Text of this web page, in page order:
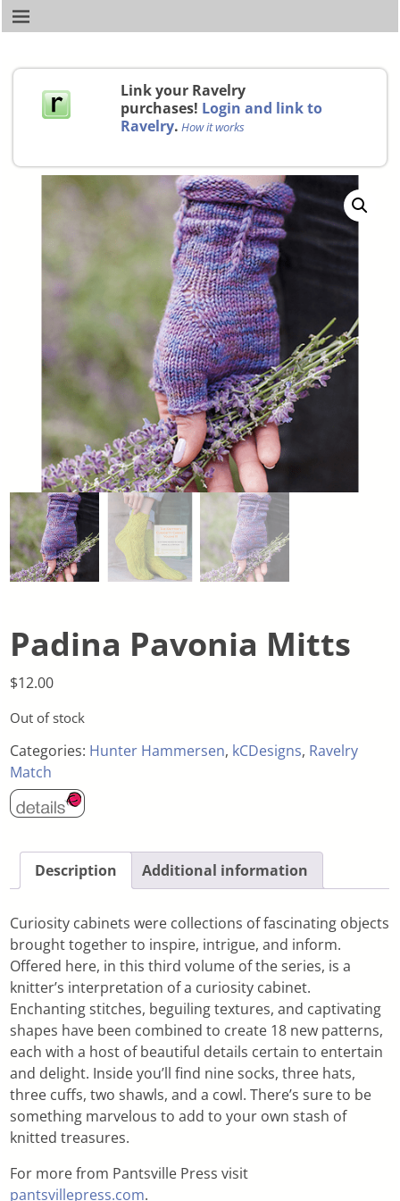
Link your Ravelry
purchases! Login and link to
Ravelry. How it works
Padina Pavonia Mitts
$12.00
Out of stock
Categories: Hunter Hammersen, kCDesigns, Ravelry
Match
Description Additional information
Curiosity cabinets were collections of fascinating objects
brought together to inspire, intrigue, and inform.
Offered here, in this third volume of the series, is a
knitter’s interpretation of a curiosity cabinet.
Enchanting stitches, beguiling textures, and captivating
shapes have been combined to create 18 new patterns,
each with a host of beautiful details certain to entertain
and delight. Inside you’ll find nine socks, three hats,
three cuffs, two shawls, and a cowl. There’s sure to be
something marvelous to add to your own stash of
knitted treasures.
For more from Pantsville Press visit
pantsvillepress.com.